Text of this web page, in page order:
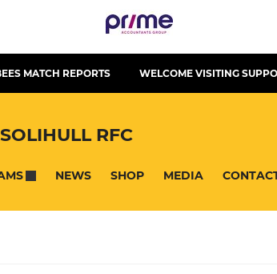
MATCH REPORTS WELCOME VISITING
RFC
NEWS SHOP MEDIA